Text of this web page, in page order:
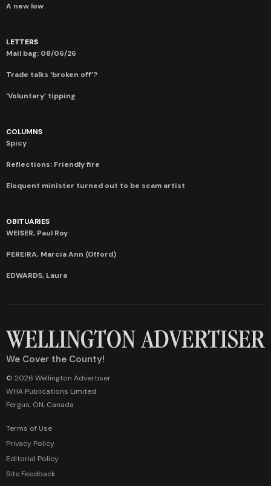
A new low
LETTERS
Mail bag: 08/06/26
Trade talks ‘broken off’?
‘Voluntary’ tipping
COLUMNS
Spicy
Reflections: Friendly fire
Eloquent minister turned out to be scam artist
OBITUARIES
WEISER, Paul Roy
PEREIRA, Marcia Ann (Offord)
EDWARDS, Laura
We Cover the County!
© 2026 Wellington Advertiser
WHA Publications Limited
Fergus, ON, Canada
Terms of Use
Privacy Policy
Editorial Policy
Site Feedback